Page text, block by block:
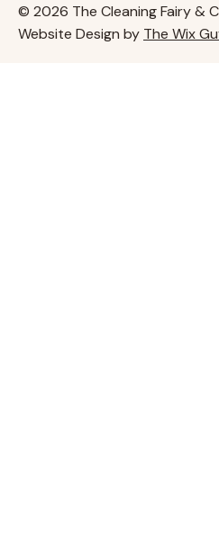
© 2026 The Cleaning Fairy &
Website Design by The Wix